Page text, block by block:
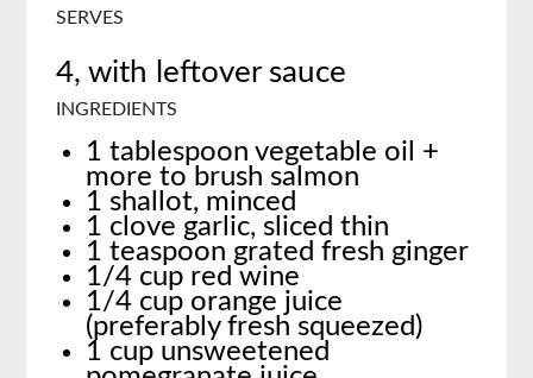
SERVES
4, with leftover sauce
INGREDIENTS
1 tablespoon vegetable oil +
more to brush salmon
1 shallot, minced
1 clove garlic, sliced thin
1 teaspoon grated fresh ginger
1/4 cup red wine
1/4 cup orange juice
(preferably fresh squeezed)
1 cup unsweetened